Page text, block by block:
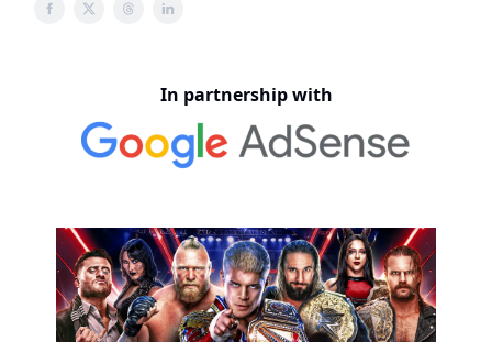
In partnership with